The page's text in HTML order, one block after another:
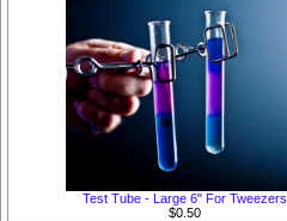
Test Tube - Large 6" For Tweezers
$0.50